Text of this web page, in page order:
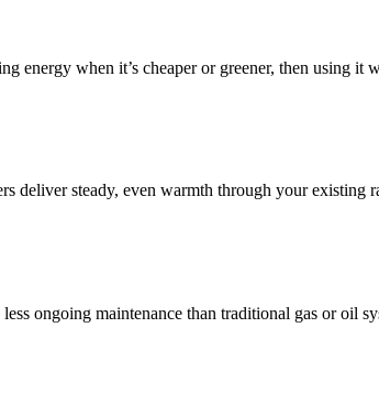
energy when it’s cheaper or greener, then using it
deliver steady, even warmth through your existing
ongoing maintenance than traditional gas or oil